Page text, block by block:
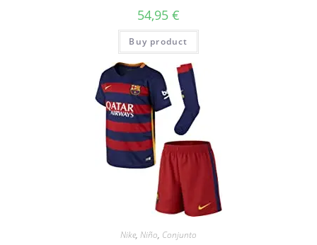
54,95 €
Buy product
Nike, Niño, Conjunto